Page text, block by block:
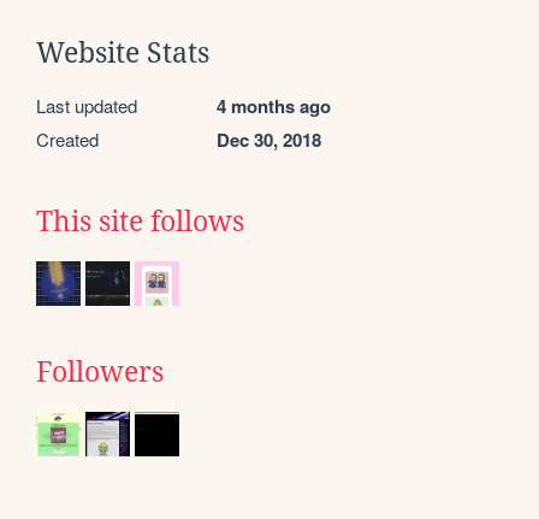
Website Stats
Last updated 4 months ago
Created Dec 30, 2018
This site follows
Followers